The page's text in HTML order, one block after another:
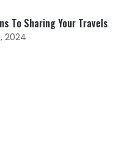
To Sharing Your Travels
2024